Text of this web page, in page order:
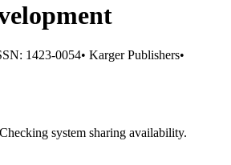
1423-0054• Karger Publishers•
Checking system sharing availability.